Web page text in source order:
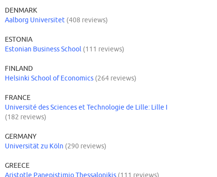
DENMARK
Aalborg Universitet (408 reviews)
ESTONIA
Estonian Business School (111 reviews)
FINLAND
Helsinki School of Economics (264 reviews)
FRANCE
Université des Sciences et Technologie de Lille: Lille I
(182 reviews)
GERMANY
Universität zu Köln (290 reviews)
GREECE
Aristotle Panepistimio Thessalonikis (111 reviews)